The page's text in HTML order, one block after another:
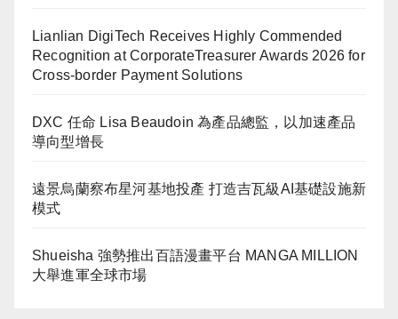
Lianlian DigiTech Receives Highly Commended
Recognition at CorporateTreasurer Awards 2026 for
Cross-border Payment Solutions
DXC 任命 Lisa Beaudoin 為產品總監，以加速產品
導向型增長
遠景烏蘭察布星河基地投產 打造吉瓦級AI基礎設施新
模式
Shueisha 強勢推出百語漫畫平台 MANGA MILLION
大舉進軍全球市場